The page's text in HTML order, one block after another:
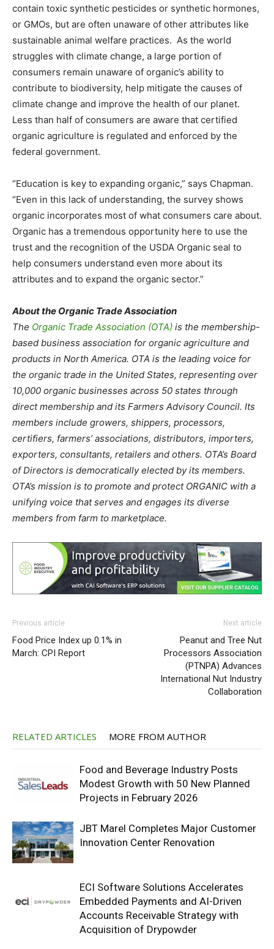
contain toxic synthetic pesticides or synthetic hormones,
or GMOs, but are often unaware of other attributes like
sustainable animal welfare practices. As the world
struggles with climate change, a large portion of
consumers remain unaware of organic’s ability to
contribute to biodiversity, help mitigate the causes of
climate change and improve the health of our planet.
Less than half of consumers are aware that certified
organic agriculture is regulated and enforced by the
federal government.
“Education is key to expanding organic,” says Chapman.
“Even in this lack of understanding, the survey shows
organic incorporates most of what consumers care about.
Organic has a tremendous opportunity here to use the
trust and the recognition of the USDA Organic seal to
help consumers understand even more about its
attributes and to expand the organic sector.”
About the Organic Trade Association
The Organic Trade Association (OTA) is the membership-
based business association for organic agriculture and
products in North America. OTA is the leading voice for
the organic trade in the United States, representing over
10,000 organic businesses across 50 states through
direct membership and its Farmers Advisory Council. Its
members include growers, shippers, processors,
certifiers, farmers’ associations, distributors, importers,
exporters, consultants, retailers and others. OTA’s Board
of Directors is democratically elected by its members.
OTA’s mission is to promote and protect ORGANIC with a
unifying voice that serves and engages its diverse
members from farm to marketplace.
Previous article
Food Price Index up 0.1% in
March: CPI Report
Next article
Peanut and Tree Nut
Processors Association
(PTNPA) Advances
International Nut Industry
Collaboration
RELATED ARTICLES MORE FROM AUTHOR
Food and Beverage Industry Posts
Modest Growth with 50 New Planned
Projects in February 2026
JBT Marel Completes Major Customer
Innovation Center Renovation
ECI Software Solutions Accelerates
Embedded Payments and AI-Driven
Accounts Receivable Strategy with
Acquisition of Drypowder